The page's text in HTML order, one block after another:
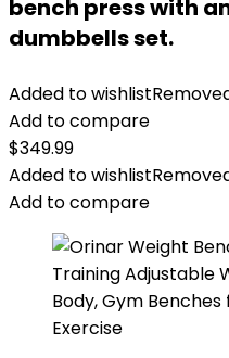
bench press with
dumbbells set.
Added to wishlist
Add to compare
$349.99
Added to wishlist
Add to compare